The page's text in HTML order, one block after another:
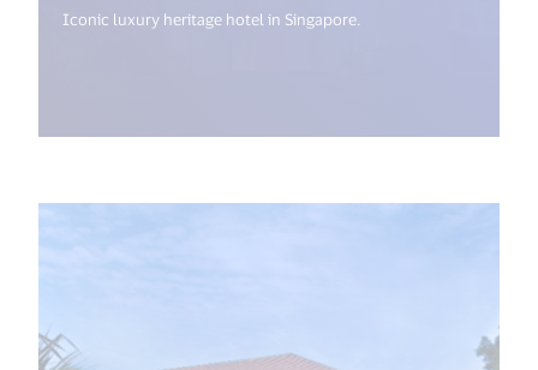
Iconic luxury heritage hotel in Singapore.